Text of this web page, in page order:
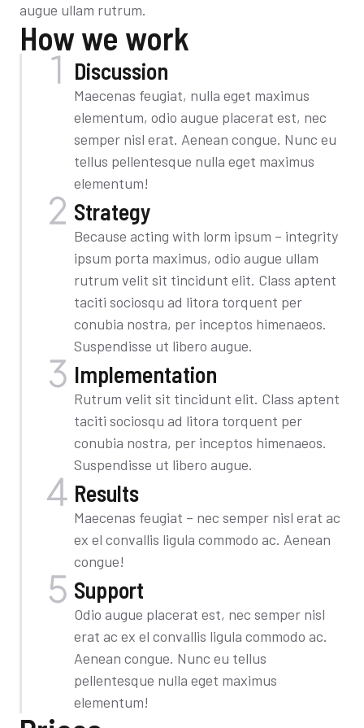
augue ullam rutrum.
How we work
Discussion
Maecenas feugiat, nulla eget maximus
elementum, odio augue placerat est, nec
semper nisl erat. Aenean congue. Nunc eu
tellus pellentesque nulla eget maximus
elementum!
Strategy
Because acting with lorm ipsum – integrity
ipsum porta maximus, odio augue ullam
rutrum velit sit tincidunt elit. Class aptent
taciti sociosqu ad litora torquent per
conubia nostra, per inceptos himenaeos.
Suspendisse ut libero augue.
Implementation​
Rutrum velit sit tincidunt elit. Class aptent
taciti sociosqu ad litora torquent per
conubia nostra, per inceptos himenaeos.
Suspendisse ut libero augue.
Results
Maecenas feugiat – nec semper nisl erat ac
ex el convallis ligula commodo ac. Aenean
congue!
Support
Odio augue placerat est, nec semper nisl
erat ac ex el convallis ligula commodo ac.
Aenean congue. Nunc eu tellus
pellentesque nulla eget maximus
elementum!